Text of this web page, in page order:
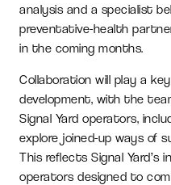
analysis and a specialist
preventative-health
in the coming months.
Collaboration will play a
development, with the
Signal Yard operators,
explore joined-up ways of
This reflects Signal
operators designed to